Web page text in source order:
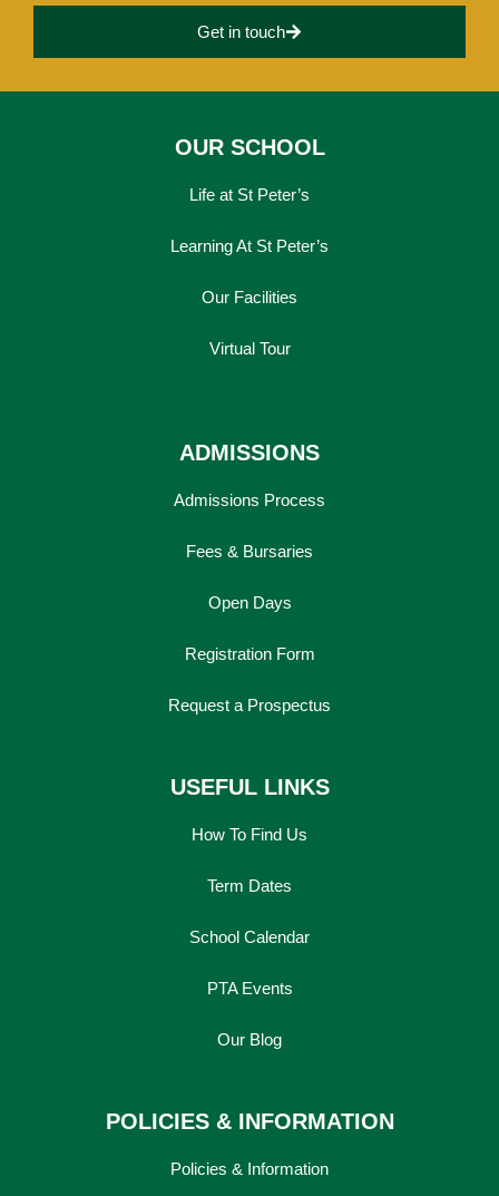
Get in touch
OUR SCHOOL
Life at St Peter’s
Learning At St Peter’s
Our Facilities
Virtual Tour
ADMISSIONS
Admissions Process
Fees & Bursaries
Open Days
Registration Form
Request a Prospectus
USEFUL LINKS
How To Find Us
Term Dates
School Calendar
PTA Events
Our Blog
POLICIES & INFORMATION
Policies & Information